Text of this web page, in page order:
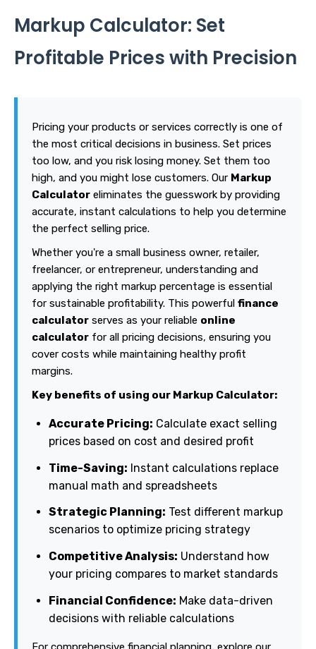
Markup Calculator: Set
Profitable Prices with Precision
Pricing your products or services correctly is one of
the most critical decisions in business. Set prices
too low, and you risk losing money. Set them too
high, and you might lose customers. Our Markup
Calculator eliminates the guesswork by providing
accurate, instant calculations to help you determine
the perfect selling price.
Whether you're a small business owner, retailer,
freelancer, or entrepreneur, understanding and
applying the right markup percentage is essential
for sustainable profitability. This powerful finance
calculator serves as your reliable online
calculator for all pricing decisions, ensuring you
cover costs while maintaining healthy profit
margins.
Key benefits of using our Markup Calculator:
Accurate Pricing: Calculate exact selling
prices based on cost and desired profit
Time-Saving: Instant calculations replace
manual math and spreadsheets
Strategic Planning: Test different markup
scenarios to optimize pricing strategy
Competitive Analysis: Understand how
your pricing compares to market standards
Financial Confidence: Make data-driven
decisions with reliable calculations